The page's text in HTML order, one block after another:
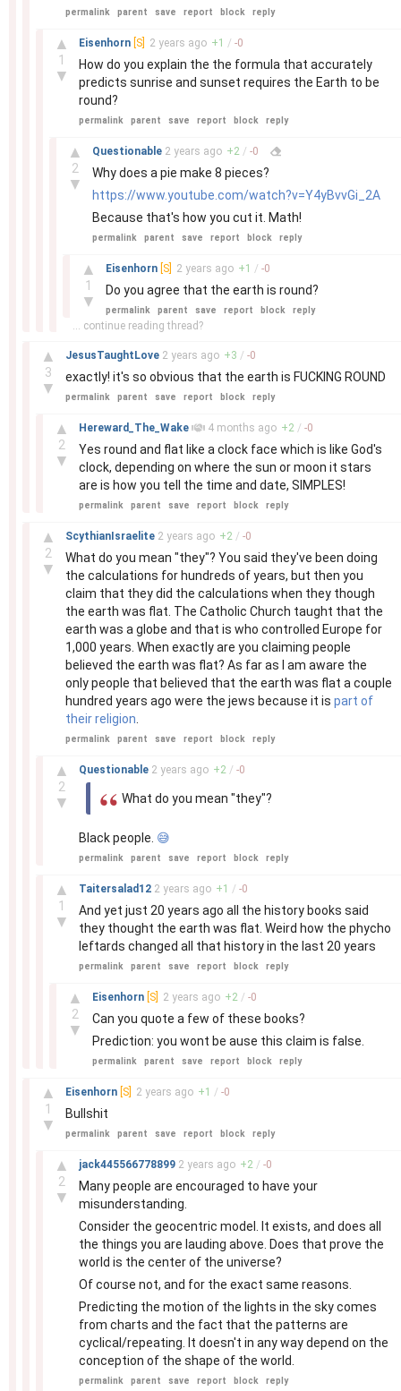
permalink parent save report block reply
▲
1
▼
Eisenhorn [S] 2 years ago +1 / -0
How do you explain the the formula that accurately
predicts sunrise and sunset requires the Earth to be
round?
permalink parent save report block reply
▲
2
▼
Questionable 2 years ago +2 / -0
Why does a pie make 8 pieces?
https://www.youtube.com/watch?v=Y4yBvvGi_2A
Because that's how you cut it. Math!
permalink parent save report block reply
▲
1
▼
Eisenhorn [S] 2 years ago +1 / -0
Do you agree that the earth is round?
permalink parent save report block reply
... continue reading thread?
▲
3
▼
JesusTaughtLove 2 years ago +3 / -0
exactly! it's so obvious that the earth is FUCKING ROUND
permalink parent save report block reply
▲
2
▼
Hereward_The_Wake 4 months ago +2 / -0
Yes round and flat like a clock face which is like God's
clock, depending on where the sun or moon it stars
are is how you tell the time and date, SIMPLES!
permalink parent save report block reply
▲
2
▼
ScythianIsraelite 2 years ago +2 / -0
What do you mean "they"? You said they've been doing
the calculations for hundreds of years, but then you
claim that they did the calculations when they though
the earth was flat. The Catholic Church taught that the
earth was a globe and that is who controlled Europe for
1,000 years. When exactly are you claiming people
believed the earth was flat? As far as I am aware the
only people that believed that the earth was flat a couple
hundred years ago were the jews because it is part of
their religion
permalink parent save report block reply
▲
2
▼
Questionable 2 years ago +2 / -0
What do you mean "they"?
Black people. 😅
permalink parent save report block reply
▲
1
▼
Taitersalad12 2 years ago +1 / -0
And yet just 20 years ago all the history books said
they thought the earth was flat. Weird how the phycho
leftards changed all that history in the last 20 years
permalink parent save report block reply
▲
2
▼
Eisenhorn [S] 2 years ago +2 / -0
Can you quote a few of these books?
Prediction: you wont be ause this claim is false.
permalink parent save report block reply
▲
1
▼
Eisenhorn [S] 2 years ago +1 / -0
Bullshit
permalink parent save report block reply
▲
2
▼
jack445566778899 2 years ago +2 / -0
Many people are encouraged to have your
misunderstanding.
Consider the geocentric model. It exists, and does all
the things you are lauding above. Does that prove the
world is the center of the universe?
Of course not, and for the exact same reasons.
Predicting the motion of the lights in the sky comes
from charts and the fact that the patterns are
cyclical/repeating. It doesn't in any way depend on the
conception of the shape of the world.
permalink parent save report block reply